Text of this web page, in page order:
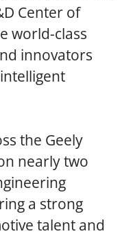
Center of
world-class
innovators
the Geely
nearly two
a strong
talent and